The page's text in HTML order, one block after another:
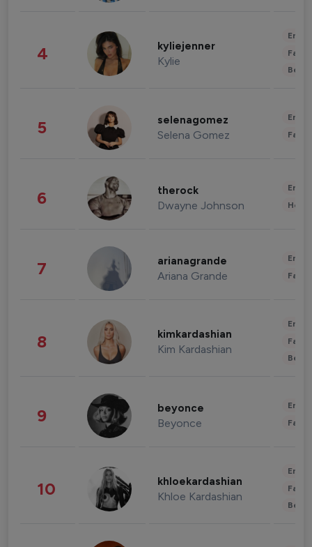
4 kyliejenner
Kylie
5 selenagomez
Selena Gomez
6 therock
Dwayne Johnson
7 arianagrande
Ariana Grande
8 kimkardashian
Kim Kardashian
9 beyonce
Beyonce
10 khloekardashian
Khloe Kardashian